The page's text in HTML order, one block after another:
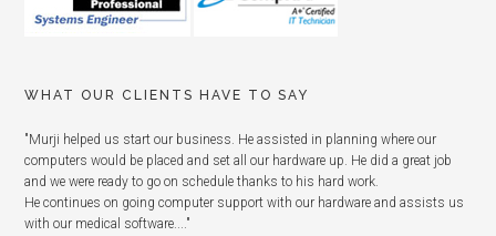
WHAT OUR CLIENTS HAVE TO SAY
"Murji helped us start our business. He assisted in planning where our
computers would be placed and set all our hardware up. He did a great job
and we were ready to go on schedule thanks to his hard work.
He continues on going computer support with our hardware and assists us
with our medical software...."